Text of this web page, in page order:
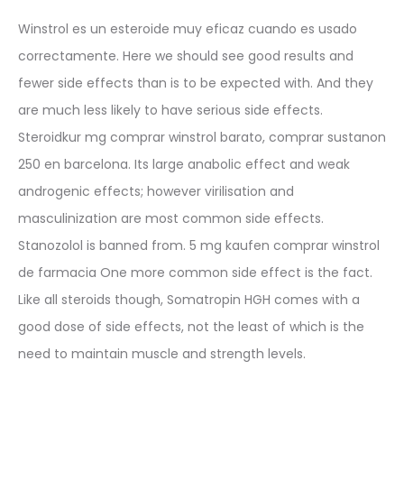
Winstrol es un esteroide muy eficaz cuando es usado
correctamente. Here we should see good results and
fewer side effects than is to be expected with. And they
are much less likely to have serious side effects.
Steroidkur mg comprar winstrol barato, comprar sustanon
250 en barcelona. Its large anabolic effect and weak
androgenic effects; however virilisation and
masculinization are most common side effects.
Stanozolol is banned from. 5 mg kaufen comprar winstrol
de farmacia One more common side effect is the fact.
Like all steroids though, Somatropin HGH comes with a
good dose of side effects, not the least of which is the
need to maintain muscle and strength levels.